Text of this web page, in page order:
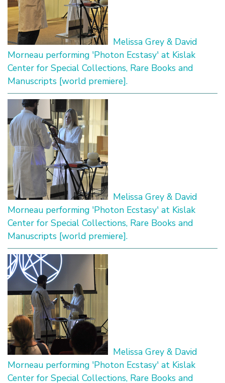
Melissa Grey & David
Morneau performing 'Photon Ecstasy' at Kislak
Center for Special Collections, Rare Books and
Manuscripts [world premiere].
Melissa Grey & David
Morneau performing 'Photon Ecstasy' at Kislak
Center for Special Collections, Rare Books and
Manuscripts [world premiere].
Melissa Grey & David
Morneau performing 'Photon Ecstasy' at Kislak
Center for Special Collections, Rare Books and